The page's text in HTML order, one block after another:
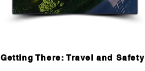
Getting There: Travel and Safety